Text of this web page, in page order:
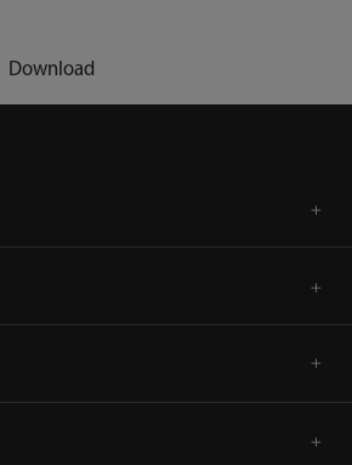
Download